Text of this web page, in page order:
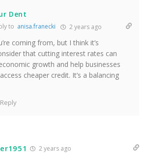
Dent
to anisa.franecki 2 years ago
coming from, but I think it’s
that cutting interest rates can
growth and help businesses
cheaper credit. It’s a balancing
Reply
2 years ago